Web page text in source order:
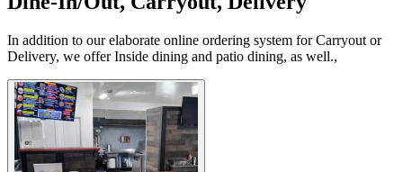
In addition to our elaborate online ordering system for Carryout or
Delivery, we offer Inside dining and patio dining, as well.,